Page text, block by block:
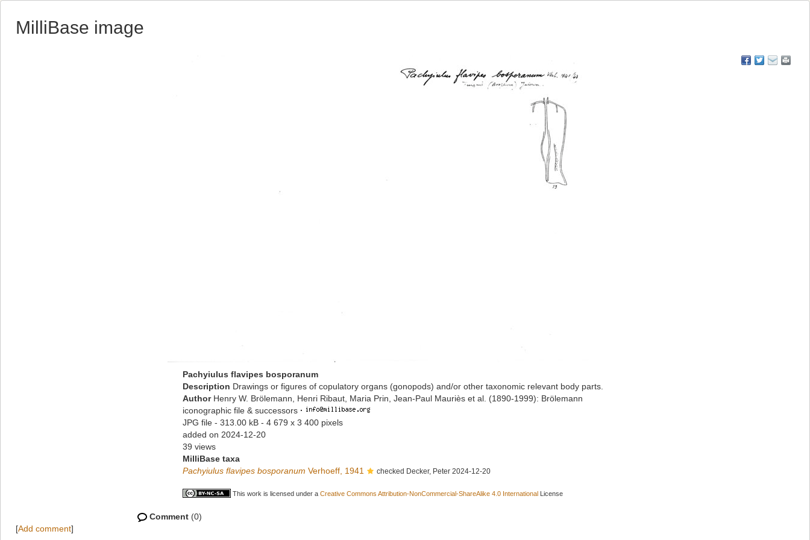
MilliBase image
Pachyiulus flavipes bosporanum
Description Drawings or figures of copulatory organs (gonopods) and/or other taxonomic relevant body parts.
Author Henry W. Brölemann, Henri Ribaut, Maria Prin, Jean-Paul Mauriès et al. (1890-1999): Brölemann
iconographic file & successors ·
JPG file - 313.00 kB - 4 679 x 3 400 pixels
added on 2024-12-20
39 views
MilliBase taxa
Pachyiulus flavipes bosporanum Verhoeff, 1941 checked Decker, Peter 2024-12-20
This work is licensed under a Creative Commons Attribution-NonCommercial-ShareAlike 4.0 International License
Comment (0)
[Add comment]